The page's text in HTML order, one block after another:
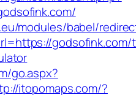
modules/babel/
go.aspx?
itopomaps.com/?